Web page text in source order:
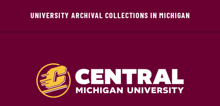
UNIVERSITY ARCHIVAL COLLECTIONS IN MICHIGAN